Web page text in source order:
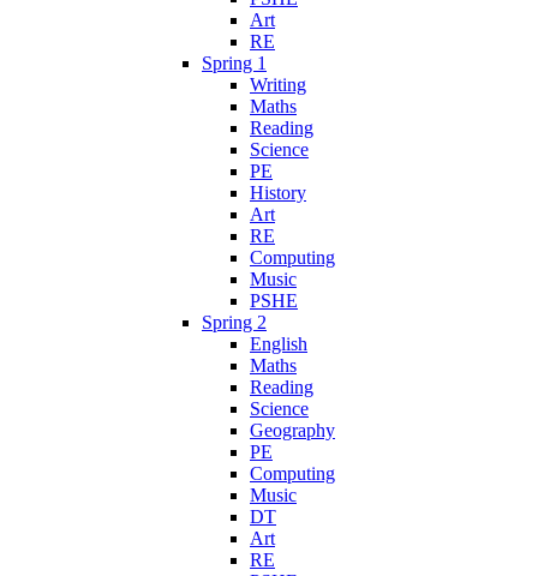
Art
RE
Spring 1
Writing
Maths
Reading
Science
PE
History
Art
RE
Computing
Music
PSHE
Spring 2
English
Maths
Reading
Science
Geography
PE
Computing
Music
DT
Art
RE